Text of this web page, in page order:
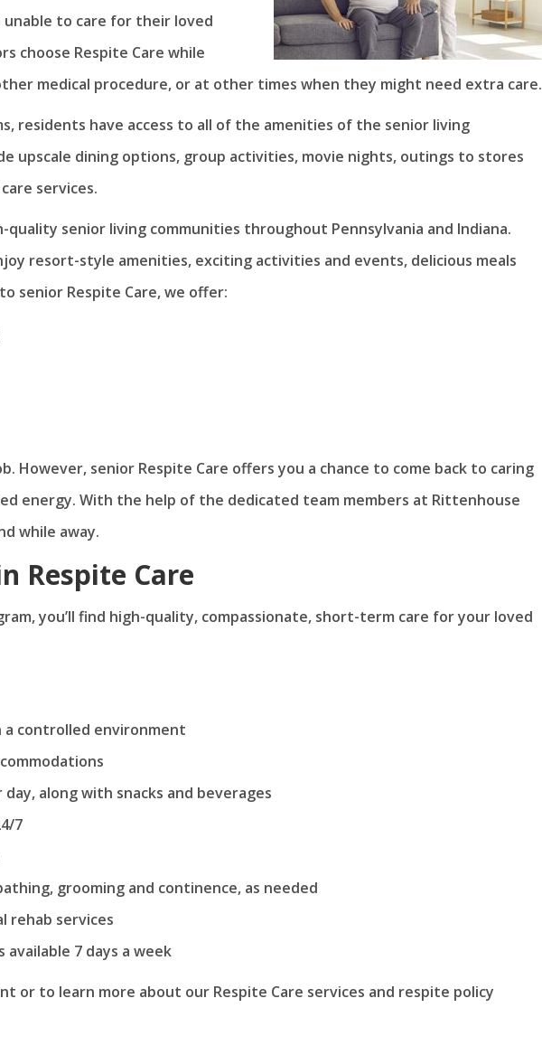
to care for their loved
choose Respite Care while
medical procedure, or at other times when they might need extra care.
residents have access to all of the amenities of the senior living
upscale dining options, group activities, movie nights, outings to stores
services.
senior living communities throughout Pennsylvania and Indiana.
resort-style amenities, exciting activities and events, delicious meals
senior Respite Care, we offer:
However, senior Respite Care offers you a chance to come back to caring
energy. With the help of the dedicated team members at Rittenhouse
while away.
Respite Care
you’ll find high-quality, compassionate, short-term care for your loved
a controlled environment
along with snacks and beverages
7
grooming and continence, as needed
rehab services
7 days a week
or to learn more about our Respite Care services and respite policy